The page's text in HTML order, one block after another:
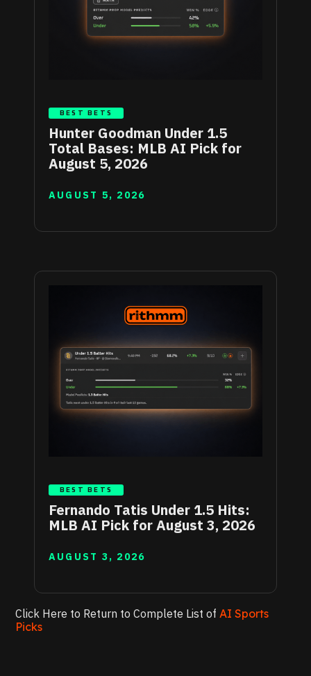
BEST BETS
Hunter Goodman Under 1.5
Total Bases: MLB AI Pick for
August 5, 2026
AUGUST 5, 2026
BEST BETS
Fernando Tatis Under 1.5 Hits:
MLB AI Pick for August 3, 2026
AUGUST 3, 2026
Click Here to Return to Complete List of AI Sports
Picks